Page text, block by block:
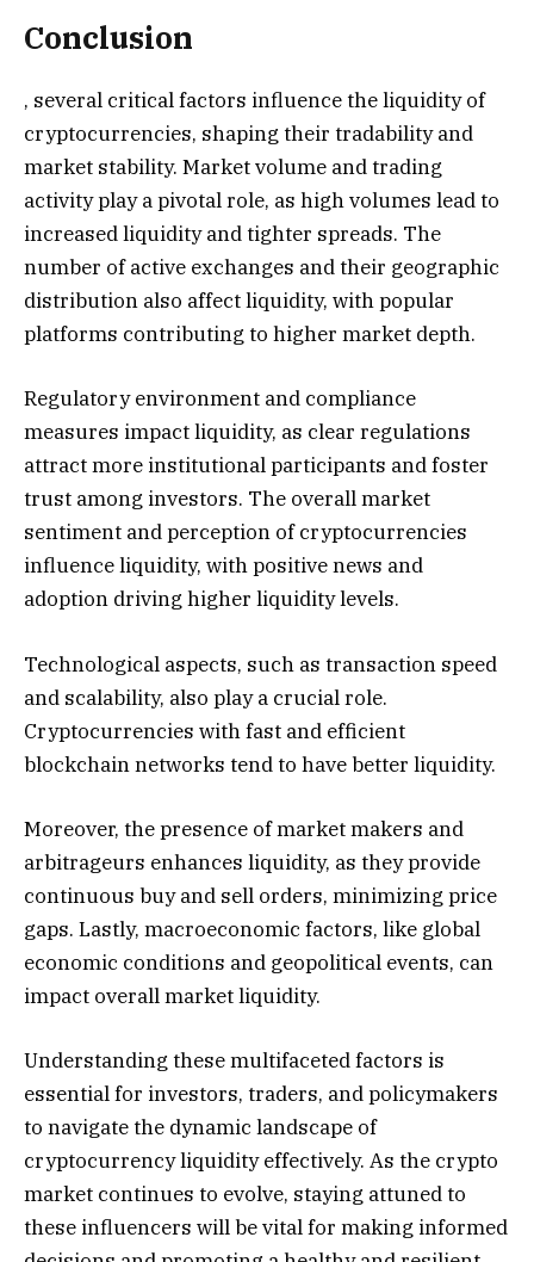
Conclusion
, several critical factors influence the liquidity of
cryptocurrencies, shaping their tradability and
market stability. Market volume and trading
activity play a pivotal role, as high volumes lead to
increased liquidity and tighter spreads. The
number of active exchanges and their geographic
distribution also affect liquidity, with popular
platforms contributing to higher market depth.
Regulatory environment and compliance
measures impact liquidity, as clear regulations
attract more institutional participants and foster
trust among investors. The overall market
sentiment and perception of cryptocurrencies
influence liquidity, with positive news and
adoption driving higher liquidity levels.
Technological aspects, such as transaction speed
and scalability, also play a crucial role.
Cryptocurrencies with fast and efficient
blockchain networks tend to have better liquidity.
Moreover, the presence of market makers and
arbitrageurs enhances liquidity, as they provide
continuous buy and sell orders, minimizing price
gaps. Lastly, macroeconomic factors, like global
economic conditions and geopolitical events, can
impact overall market liquidity.
Understanding these multifaceted factors is
essential for investors, traders, and policymakers
to navigate the dynamic landscape of
cryptocurrency liquidity effectively. As the crypto
market continues to evolve, staying attuned to
these influencers will be vital for making informed